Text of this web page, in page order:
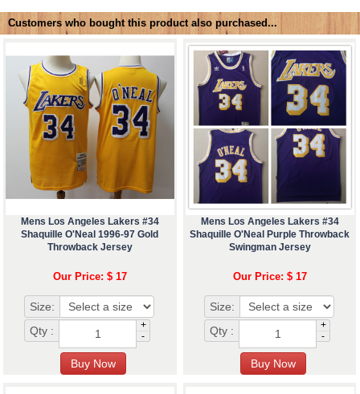
Customers who bought this product also purchased...
Mens Los Angeles Lakers #34
Shaquille O'Neal 1996-97 Gold
Throwback Jersey
Our Price: $ 17
Size:
Qty :
+
-
Mens Los Angeles Lakers #34
Shaquille O'Neal Purple Throwback
Swingman Jersey
Our Price: $ 17
Size:
Qty :
+
-